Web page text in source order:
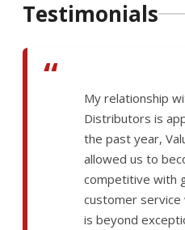
Testimonials
“
My relationship
Distributors is
the past year,
allowed us to
competitive with
customer service
is beyond